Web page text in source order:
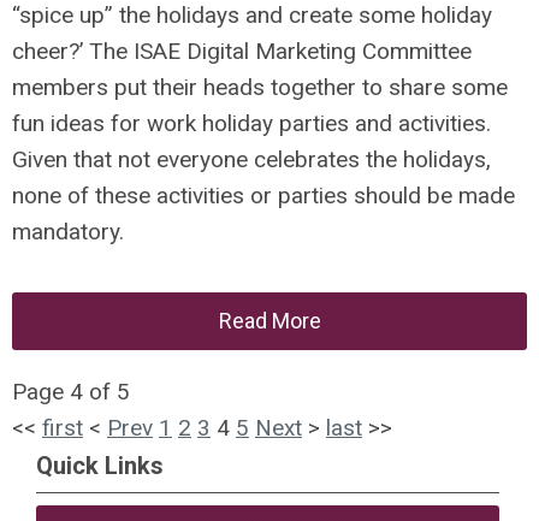
“spice up” the holidays and create some holiday
cheer?’ The ISAE Digital Marketing Committee
members put their heads together to share some
fun ideas for work holiday parties and activities.
Given that not everyone celebrates the holidays,
none of these activities or parties should be made
mandatory.
Read More
Page 4 of 5
<< first < Prev 1 2 3 4 5 Next > last >>
Quick Links